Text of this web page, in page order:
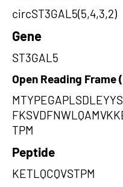
circST3GAL5(5,4,3,2)
Gene
ST3GAL5
Open Reading Frame
TPM
Peptide
KETLQCQVSTPM